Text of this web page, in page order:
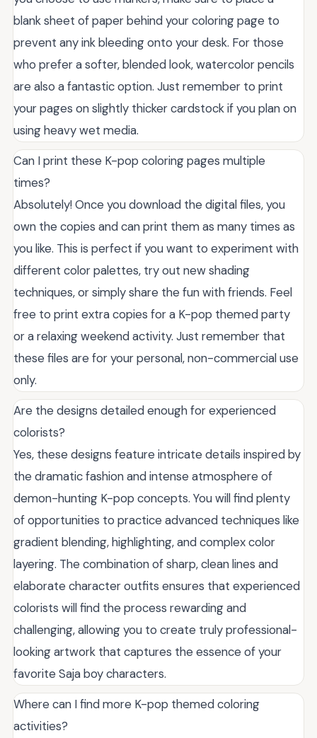
blank sheet of paper behind your coloring page to
prevent any ink bleeding onto your desk. For those
who prefer a softer, blended look, watercolor pencils
are also a fantastic option. Just remember to print
your pages on slightly thicker cardstock if you plan on
using heavy wet media.
Can I print these K-pop coloring pages multiple
times?
Absolutely! Once you download the digital files, you
own the copies and can print them as many times as
you like. This is perfect if you want to experiment with
different color palettes, try out new shading
techniques, or simply share the fun with friends. Feel
free to print extra copies for a K-pop themed party
or a relaxing weekend activity. Just remember that
these files are for your personal, non-commercial use
only.
Are the designs detailed enough for experienced
colorists?
Yes, these designs feature intricate details inspired by
the dramatic fashion and intense atmosphere of
demon-hunting K-pop concepts. You will find plenty
of opportunities to practice advanced techniques like
gradient blending, highlighting, and complex color
layering. The combination of sharp, clean lines and
elaborate character outfits ensures that experienced
colorists will find the process rewarding and
challenging, allowing you to create truly professional-
looking artwork that captures the essence of your
favorite Saja boy characters.
Where can I find more K-pop themed coloring
activities?